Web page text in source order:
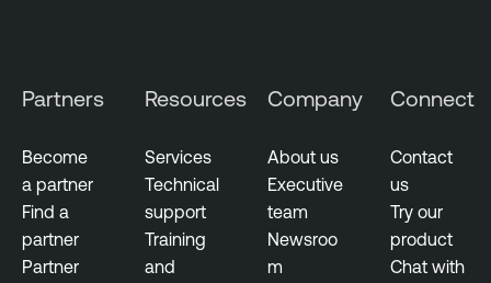
Partners
Become
a partner
Find a
partner
Partner
Resources
Services
Technical
support
Training
and
Company
About us
Executive
team
Newsroo
m
Connect
Contact
us
Try our
product
Chat with